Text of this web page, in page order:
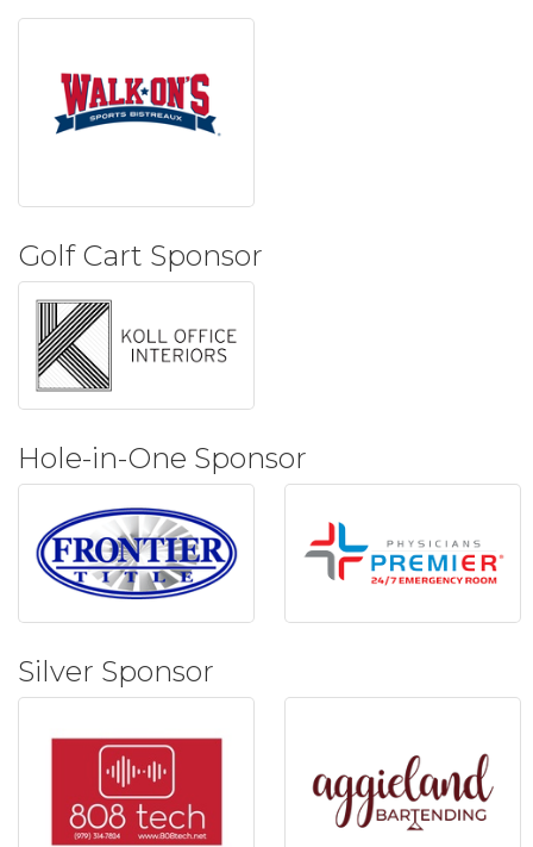
Golf Cart Sponsor
Hole-in-One Sponsor
Silver Sponsor